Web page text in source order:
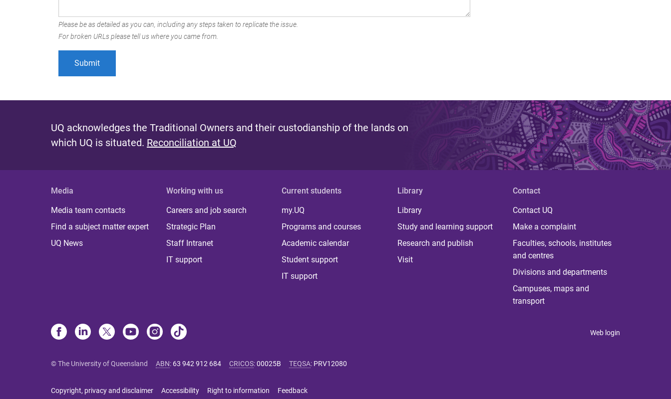
Please be as detailed as you can, including any steps taken to replicate the issue.
For broken URLs please tell us where you came from.
UQ acknowledges the Traditional Owners and their custodianship of the lands on
which UQ is situated. Reconciliation at UQ
Media
Media team contacts
Find a subject matter expert
UQ News
Working with us
Careers and job search
Strategic Plan
Staff Intranet
IT support
Current students
my.UQ
Programs and courses
Academic calendar
Student support
IT support
Library
Library
Study and learning support
Research and publish
Visit
Contact
Contact UQ
Make a complaint
Faculties, schools, institutes
and centres
Divisions and departments
Campuses, maps and
transport
Web login
© The University of Queensland ABN: 63 942 912 684 CRICOS:00025B TEQSA: PRV12080
Copyright, privacy and disclaimer Accessibility Right to information Feedback